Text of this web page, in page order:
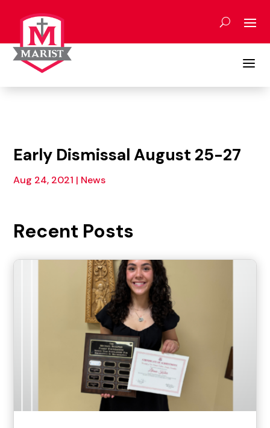
content
a
Early Dismissal August 25-27
Aug 24, 2021 | News
Recent Posts